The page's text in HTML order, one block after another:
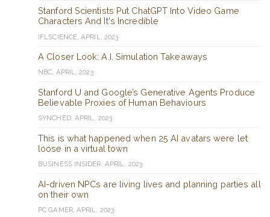
Stanford Scientists Put ChatGPT Into Video Game
Characters And It's Incredible
IFLSCIENCE, APRIL, 2023
A Closer Look: A.I. Simulation Takeaways
NBC, APRIL, 2023
Stanford U and Google’s Generative Agents Produce
Believable Proxies of Human Behaviours
SYNCHED, APRIL, 2023
This is what happened when 25 AI avatars were let
loose in a virtual town
BUSINESS INSIDER, APRIL, 2023
AI-driven NPCs are living lives and planning parties all
on their own
PC GAMER, APRIL, 2023